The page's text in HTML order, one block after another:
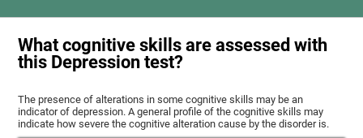
What cognitive skills are assessed with
this Depression test?
The presence of alterations in some cognitive skills may be an
indicator of depression. A general profile of the cognitive skills may
indicate how severe the cognitive alteration cause by the disorder is.